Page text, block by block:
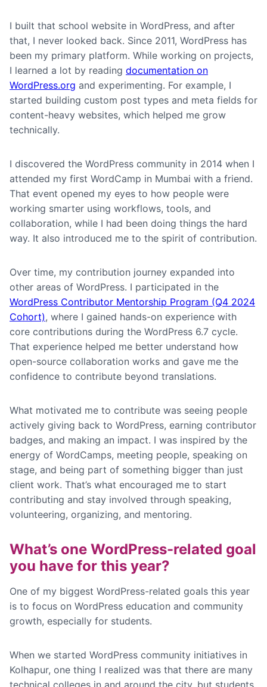
I built that school website in WordPress, and after
that, I never looked back. Since 2011, WordPress has
been my primary platform. While working on projects,
I learned a lot by reading documentation on
WordPress.org and experimenting. For example, I
started building custom post types and meta fields for
content-heavy websites, which helped me grow
technically.
I discovered the WordPress community in 2014 when I
attended my first WordCamp in Mumbai with a friend.
That event opened my eyes to how people were
working smarter using workflows, tools, and
collaboration, while I had been doing things the hard
way. It also introduced me to the spirit of contribution.
Over time, my contribution journey expanded into
other areas of WordPress. I participated in the
WordPress Contributor Mentorship Program (Q4 2024
Cohort), where I gained hands-on experience with
core contributions during the WordPress 6.7 cycle.
That experience helped me better understand how
open-source collaboration works and gave me the
confidence to contribute beyond translations.
What motivated me to contribute was seeing people
actively giving back to WordPress, earning contributor
badges, and making an impact. I was inspired by the
energy of WordCamps, meeting people, speaking on
stage, and being part of something bigger than just
client work. That’s what encouraged me to start
contributing and stay involved through speaking,
volunteering, organizing, and mentoring.
What’s one WordPress-related goal
you have for this year?
One of my biggest WordPress-related goals this year
is to focus on WordPress education and community
growth, especially for students.
When we started WordPress community initiatives in
Kolhapur, one thing I realized was that there are many